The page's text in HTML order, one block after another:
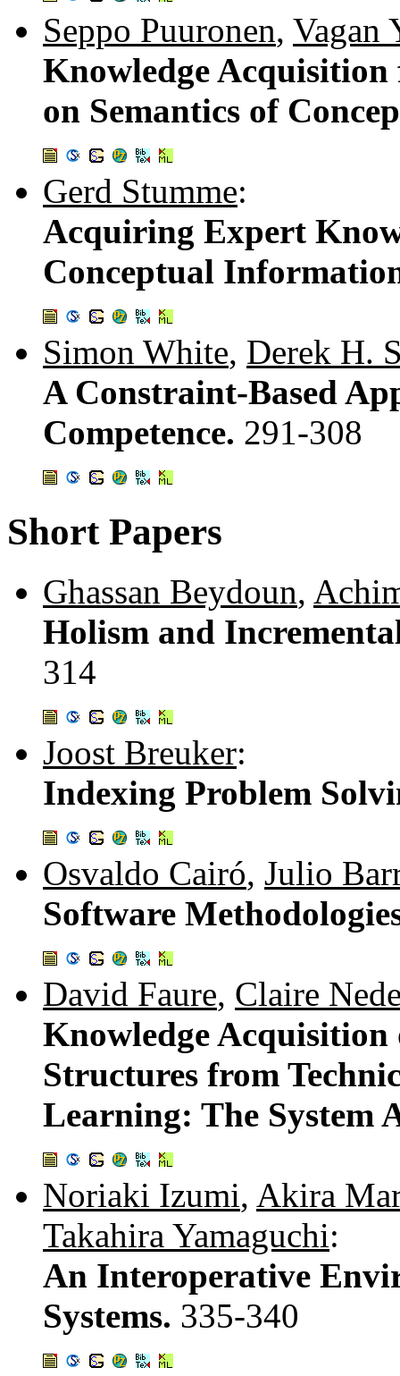
Seppo Puuronen, Vagan
Knowledge
on Semantics of
Gerd Stumme:
Acquiring Expert
Conceptual
Simon White, Derek H.
A Constraint-Based
Competence. 291-308
Short Papers
Ghassan Beydoun,
Holism and
314
Joost Breuker:
Indexing Problem
Osvaldo Cairó, Julio
Software
David Faure, Claire
Knowledge
Structures from
Learning: The System
Noriaki Izumi, Akira
Takahira Yamaguchi:
An Interoperative
Systems. 335-340